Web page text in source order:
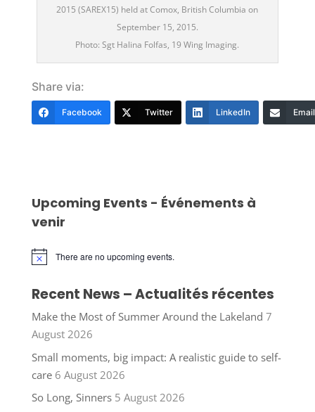
2015 (SAREX15) held at Comox, British Columbia on
September 15, 2015.
Photo: Sgt Halina Folfas, 19 Wing Imaging.
Share via:
Facebook Twitter LinkedIn Email
Upcoming Events - Événements à
venir
Notice There are no upcoming events.
Recent News – Actualités récentes
Make the Most of Summer Around the Lakeland 7
August 2026
Small moments, big impact: A realistic guide to self-
care 6 August 2026
So Long, Sinners 5 August 2026